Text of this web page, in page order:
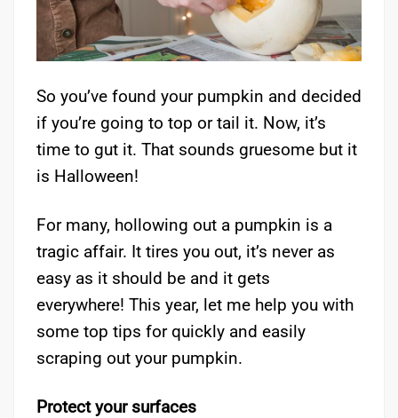
So you’ve found your pumpkin and decided
if you’re going to top or tail it. Now, it’s
time to gut it. That sounds gruesome but it
is Halloween!
For many, hollowing out a pumpkin is a
tragic affair. It tires you out, it’s never as
easy as it should be and it gets
everywhere! This year, let me help you with
some top tips for quickly and easily
scraping out your pumpkin.
Protect your surfaces